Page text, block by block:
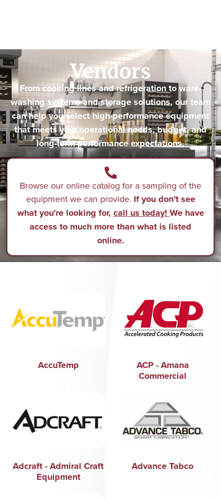
Vendors
From cooking lines and refrigeration to ware-
washing systems and storage solutions, our team
can help you select high-performance equipment
that meets your operational needs, budget, and
long-term performance expectations.
Browse our online catalog for a sampling of the
equipment we can provide. If you don't see
what you're looking for, call us today! We have
access to much more than what is listed
online.
AccuTemp
ACP - Amana
Commercial
Adcraft - Admiral Craft
Equipment
Advance Tabco